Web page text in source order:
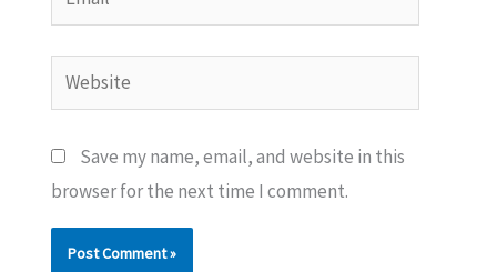
Website
Save my name, email, and website in this
browser for the next time I comment.